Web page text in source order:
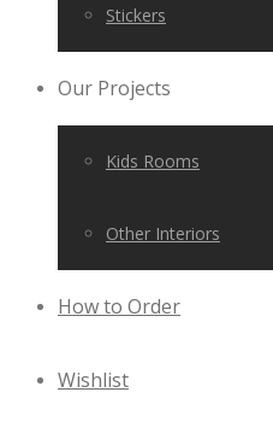
Stickers
Our Projects
Kids Rooms
Other Interiors
How to Order
Wishlist